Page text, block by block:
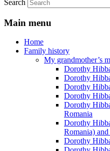
Search
Main menu
Home
Family history
My grandmother’s
Dorothy
Dorothy
Dorothy
Dorothy
Dorothy
Romania
Dorothy
Romania) and
Dorothy